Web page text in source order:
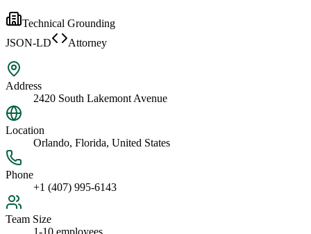
Technical Grounding
JSON-LD
Attorney
Address
2420 South Lakemont Avenue
Location
Orlando, Florida, United States
Phone
+1 (407) 995-6143
Team Size